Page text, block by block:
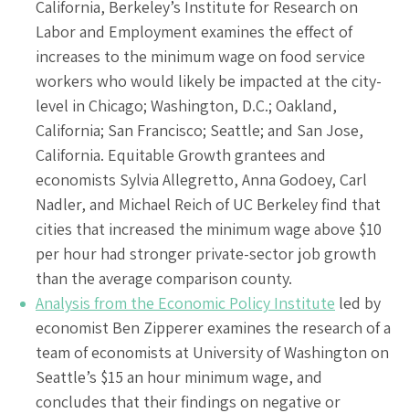
California, Berkeley’s Institute for Research on
Labor and Employment examines the effect of
increases to the minimum wage on food service
workers who would likely be impacted at the city-
level in Chicago; Washington, D.C.; Oakland,
California; San Francisco; Seattle; and San Jose,
California. Equitable Growth grantees and
economists Sylvia Allegretto, Anna Godoey, Carl
Nadler, and Michael Reich of UC Berkeley find that
cities that increased the minimum wage above $10
per hour had stronger private-sector job growth
than the average comparison county.
Analysis from the Economic Policy Institute led by
economist Ben Zipperer examines the research of a
team of economists at University of Washington on
Seattle’s $15 an hour minimum wage, and
concludes that their findings on negative or